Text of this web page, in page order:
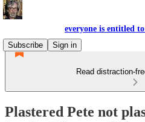
everyone is entitled
Subscribe
Sign in
Read distraction-
Plastered Pete not